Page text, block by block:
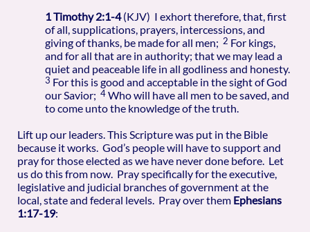
1 Timothy 2:1-4(KJV) I exhort therefore, that, first
of all, supplications, prayers, intercessions, and
giving of thanks, be made for all men; 2 For kings,
and for all that are in authority; that we may lead a
quiet and peaceable life in all godliness and honesty.
3 For this is good and acceptable in the sight of God
our Savior; 4Who will have all men to be saved, and
to come unto the knowledge of the truth.
Lift up our leaders. This Scripture was put in the Bible
because it works. God’s people will have to support and
pray for those elected as we have never done before. Let
us do this from now. Pray specifically for the executive,
legislative and judicial branches of government at the
local, state and federal levels. Pray over them Ephesians
1:17-19: